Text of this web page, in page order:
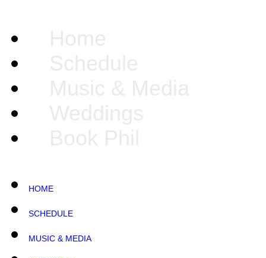
HOME
SCHEDULE
MUSIC & MEDIA